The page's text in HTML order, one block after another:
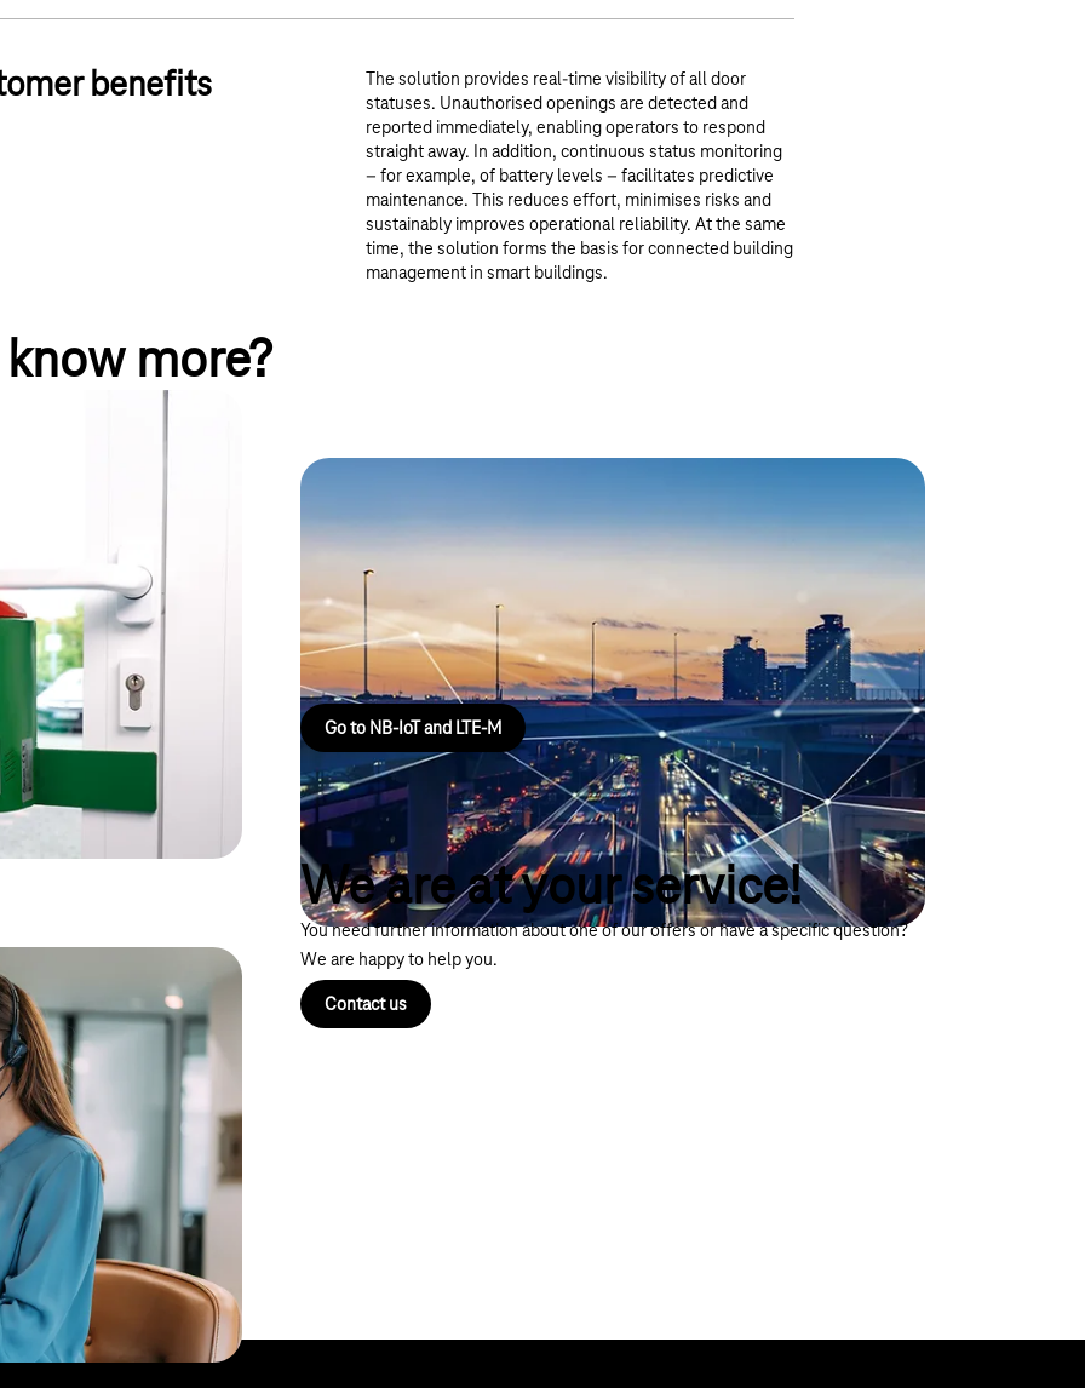
benefits
The solution provides real-time visibility of all door
statuses. Unauthorised openings are detected and
reported immediately, enabling operators to respond
straight away. In addition, continuous status monitoring
– for example, of battery levels – facilitates predictive
maintenance. This reduces effort, minimises risks and
sustainably improves operational reliability. At the same
time, the solution forms the basis for connected building
management in smart buildings.
more?
GmbH:
GmbH connects
detect unauthorized
across all locations
NarrowBand IoT & LTE-M
When energy consumption, building penetration, battery life and, most
importantly, cost are key considerations in IoT projects, NB-IoT and LTE-M are the
right cellular standards for wireless networking. Learn more about these
breakthrough technologies.
Go to NB-IoT and LTE-M
We are at your service!
You need further information about one of our offers or have a specific question?
We are happy to help you.
Contact us